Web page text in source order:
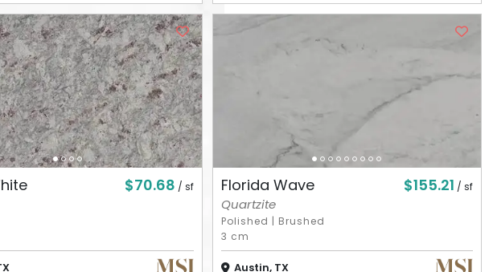
$70.68 / sf Florida Wave $155.21 / sf
Quartzite
Polished | Brushed
3 cm
Austin, TX